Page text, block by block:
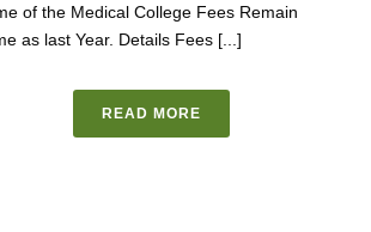
of the Medical College Fees Remain
as last Year. Details Fees [...]
READ MORE